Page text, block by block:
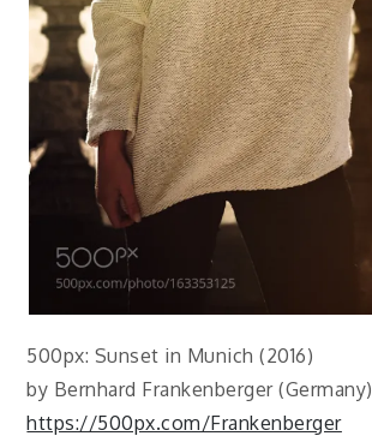
500px: Sunset in Munich (2016)
by Bernhard Frankenberger (Germany)
https://500px.com/Frankenberger